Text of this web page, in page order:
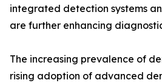
integrated detection systems
are further enhancing
The increasing prevalence of
rising adoption of advanced